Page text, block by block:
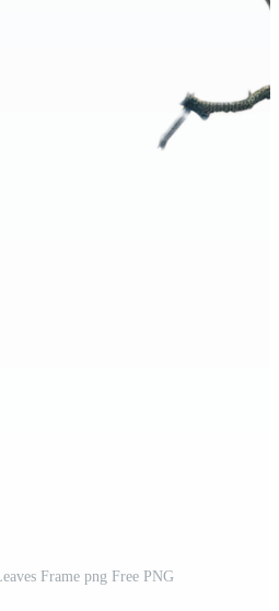
Frame png Free PNG